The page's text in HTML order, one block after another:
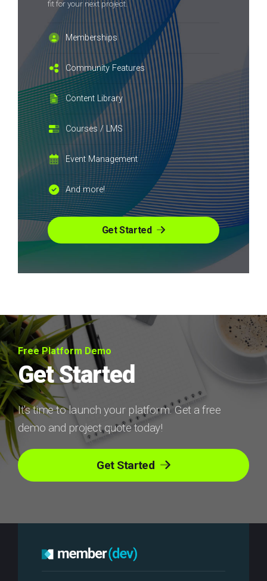
fit for your next project.
Memberships
Community Features
Content Library
Courses / LMS
Event Management
And more!
Get Started
Free Platform Demo
Get Started
It's time to launch your platform. Get a free
demo and project quote today!
Get Started